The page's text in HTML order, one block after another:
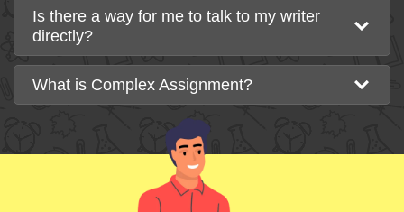
Is there a way for me to talk to my writer
directly?
What is Complex Assignment?